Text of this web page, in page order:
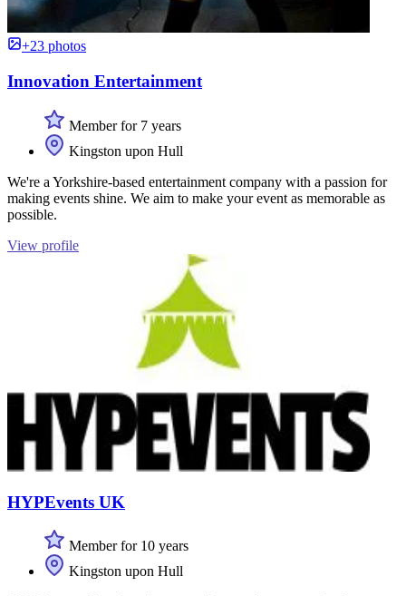
+23 photos
Innovation Entertainment
Member for 7 years
Kingston upon Hull
We're a Yorkshire-based entertainment company with a passion for
making events shine. We aim to make your event as memorable as
possible.
View profile
HYPEvents UK
Member for 10 years
Kingston upon Hull